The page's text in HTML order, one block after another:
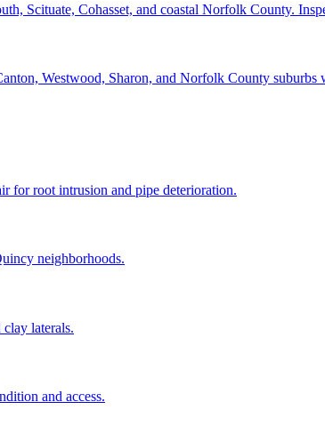
Scituate, Cohasset, and coastal Norfolk County.
Westwood, Sharon, and Norfolk County
for root intrusion and pipe deterioration.
neighborhoods.
laterals.
and access.